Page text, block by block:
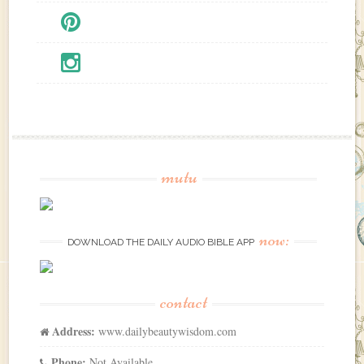
mutu
DOWNLOAD THE DAILY AUDIO BIBLE APP now:
contact
Address: www.dailybeautywisdom.com